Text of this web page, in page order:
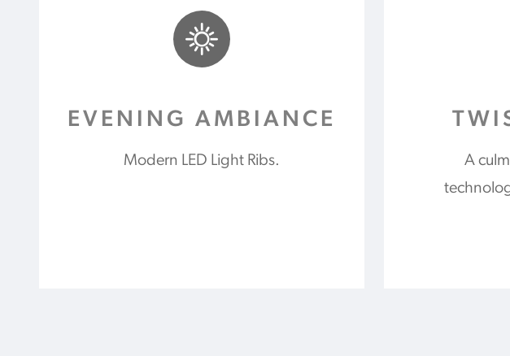
EVENING AMBIANCE
Modern LED Light Ribs.
A